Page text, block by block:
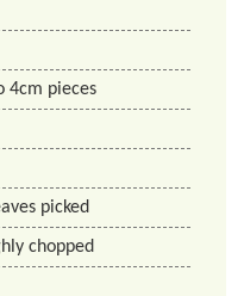
4cm pieces
picked
chopped